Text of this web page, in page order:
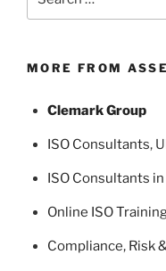
for:
MORE FROM
Clemark Group
ISO Consultants,
ISO Consultants
Online ISO
Compliance, Risk